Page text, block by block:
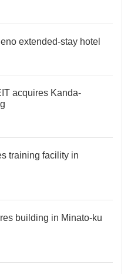
extended-stay hotel
acquires Kanda-
training facility in
building in Minato-ku